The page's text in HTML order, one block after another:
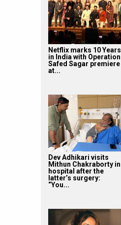
Netflix marks 10 Years
in India with Operation
Safed Sagar premiere
at...
Dev Adhikari visits
Mithun Chakraborty in
hospital after the
latter’s surgery:
“You...